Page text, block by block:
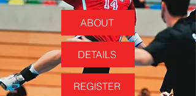
ABOUT
DETAILS
REGISTER